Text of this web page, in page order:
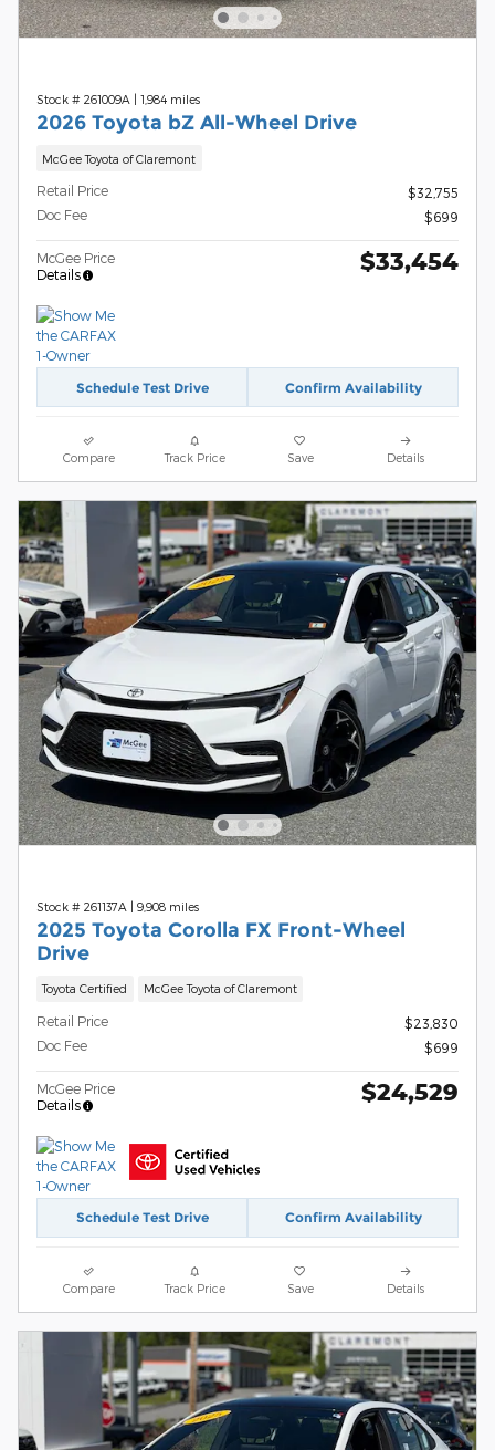
Stock # 261009A 1,984 miles
2026 Toyota bZ All-Wheel Drive
McGee Toyota of Claremont
Retail Price
$32,755
Doc Fee
$699
McGee Price
Details
$33,454
Schedule Test Drive Confirm Availability
Compare Track Price Save Details
Stock # 261137A 9,908 miles
2025 Toyota Corolla FX Front-Wheel
Drive
Toyota Certified McGee Toyota of Claremont
Retail Price
$23,830
Doc Fee
$699
McGee Price
Details
$24,529
Schedule Test Drive Confirm Availability
Compare Track Price Save Details